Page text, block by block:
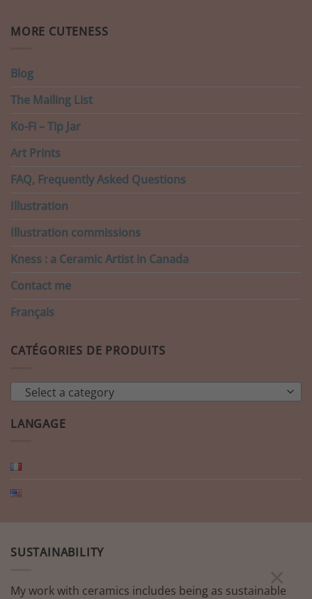
×
MORE CUTENESS
Blog
The Mailing List
Ko-Fi – Tip Jar
Art Prints
FAQ, Frequently Asked Questions
Illustration
Illustration commissions
Kness : a Ceramic Artist in Canada
Contact me
Français
CATÉGORIES DE PRODUITS
Select a category
LANGAGE
SUSTAINABILITY
My work with ceramics includes being as sustainable